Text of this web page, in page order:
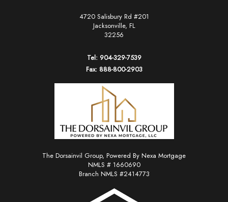
4720 Salisbury Rd #201
Jacksonville, FL
32256
Tel: 904-329-7539
Fax: 888-800-2903
The Dorsainvil Group, Powered By Nexa Mortgage
NMLS # 1660690
Branch NMLS #2414773